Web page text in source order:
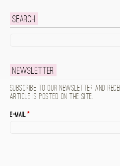
Search
Newsletter
Subscribe to our newsletter and
article is posted on the site.
E-mail*